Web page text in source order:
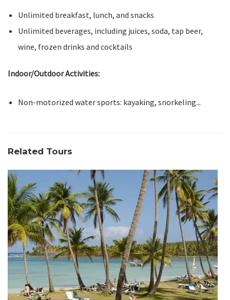
Unlimited breakfast, lunch, and snacks
Unlimited beverages, including juices, soda, tap beer,
wine, frozen drinks and cocktails
Indoor/Outdoor Activities:
Non-motorized water sports: kayaking, snorkeling...
Related Tours